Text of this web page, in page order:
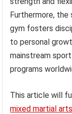
Furthermore,
gym fosters
to personal
mainstream
programs
This article will
mixed martial arts